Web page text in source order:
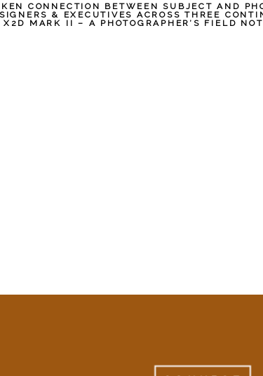
CONNECTION BETWEEN SUBJECT AND
& EXECUTIVES ACROSS THREE
X2D MARK II – A PHOTOGRAPHER’S FIELD